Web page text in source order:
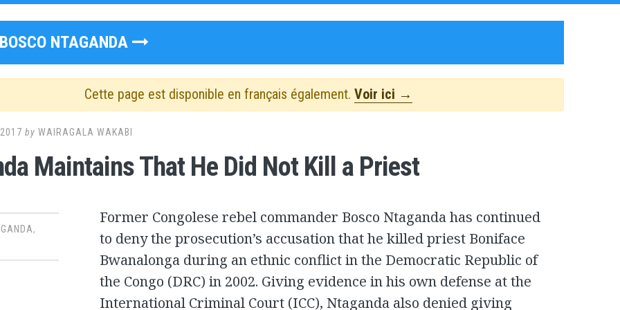
BOSCO NTAGANDA
Cette page est disponible en français également. Voir ici →
by WAIRAGALA WAKABI
Maintains That He Did Not Kill a Priest
,
Former Congolese rebel commander Bosco Ntaganda has continued
to deny the prosecution’s accusation that he killed priest Boniface
Bwanalonga during an ethnic conflict in the Democratic Republic of
the Congo (DRC) in 2002. Giving evidence in his own defense at the
International Criminal Court (ICC), Ntaganda also denied giving